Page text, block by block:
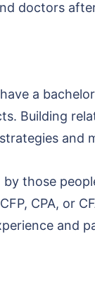
doctors
a
Building
and
those
CPA, or
and